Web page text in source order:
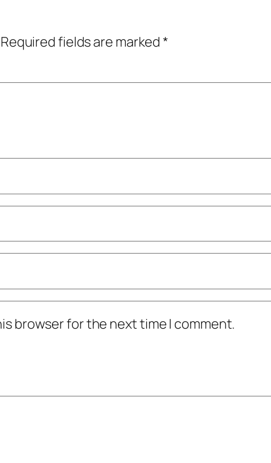
Required fields are marked*
browser for the next time I comment.